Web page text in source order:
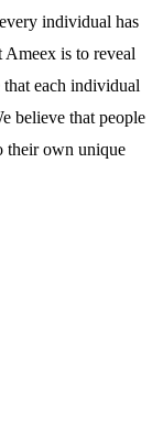
individual has
Ameex is to reveal
that each individual
believe that people
their own unique